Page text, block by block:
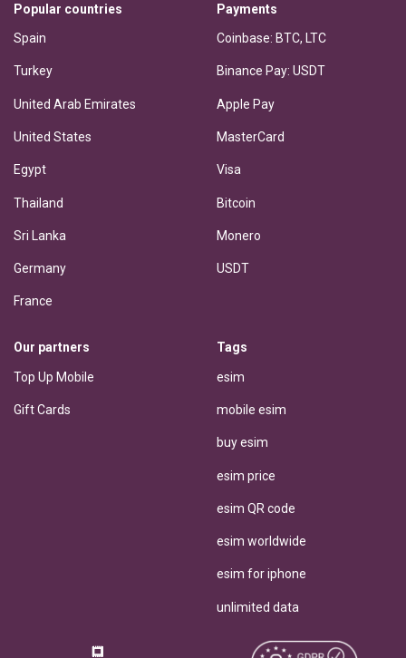
Popular countries
Spain
Turkey
United Arab Emirates
United States
Egypt
Thailand
Sri Lanka
Germany
France
Payments
Coinbase: BTC, LTC
Binance Pay: USDT
Apple Pay
MasterCard
Visa
Bitcoin
Monero
USDT
Our partners
Top Up Mobile
Gift Cards
Tags
esim
mobile esim
buy esim
esim price
esim QR code
esim worldwide
esim for iphone
unlimited data